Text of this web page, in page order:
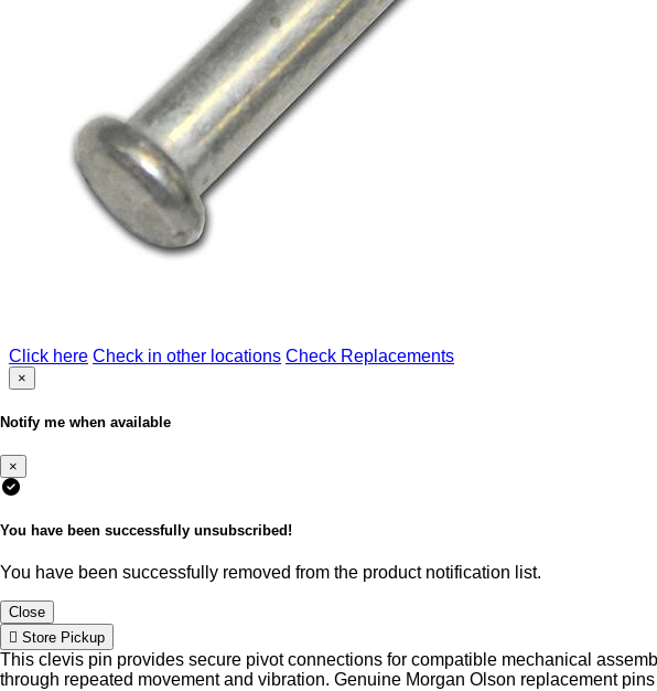
Click here Check in other locations Check Replacements
×
Notify me when available
×
You have been successfully unsubscribed!
You have been successfully removed from the product notification list.
Close
Store Pickup
This clevis pin provides secure pivot connections for compatible mechanical
through repeated movement and vibration. Genuine Morgan Olson replacement